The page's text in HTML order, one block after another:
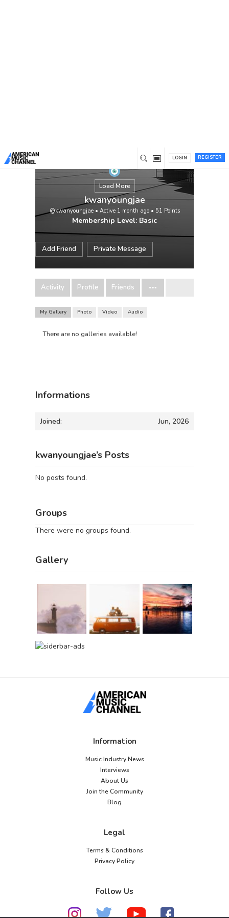
REGISTER
LOGIN
Load More
kwanyoungjae
@kwanyoungjae• Active 1 month ago• 51 Points
Membership Level: Basic
Add Friend Private Message
Activity Profile Friends
My Gallery Photo Video Audio
There are no galleries available!
Informations
Joined: Jun, 2026
kwanyoungjae’s Posts
No posts found.
Groups
There were no groups found.
Gallery
Information
Music Industry News
Interviews
About Us
Join the Community
Blog
Legal
Terms & Conditions
Privacy Policy
Follow Us